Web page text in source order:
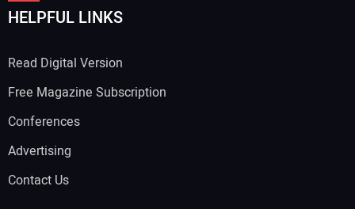
HELPFUL LINKS
Read Digital Version
Free Magazine Subscription
Conferences
Advertising
Contact Us